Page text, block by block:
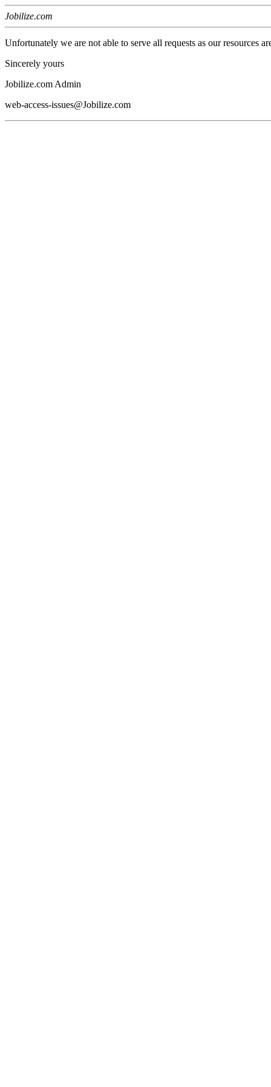
Jobilize.com
Unfortunately we are not able to serve all requests as our resources
Sincerely yours
Jobilize.com Admin
web-access-issues@Jobilize.com